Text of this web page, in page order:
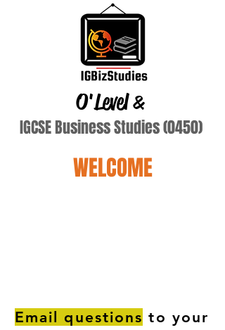
O'Level&
IGCSE Business Studies (0450)
WELCOME
Email questions to your